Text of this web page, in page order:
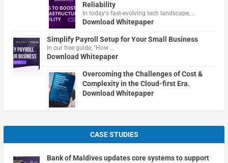
Reliability
In today's fast-evolving tech landscape, …
Download Whitepaper
Simplify Payroll Setup for Your Small Business
In our free guide, "How …
Download Whitepaper
Overcoming the Challenges of Cost &
Complexity in the Cloud-first Era.
Download Whitepaper
CASE STUDIES
Bank of Maldives updates core systems to support